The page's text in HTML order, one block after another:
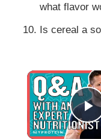
what flavor
Is cereal a